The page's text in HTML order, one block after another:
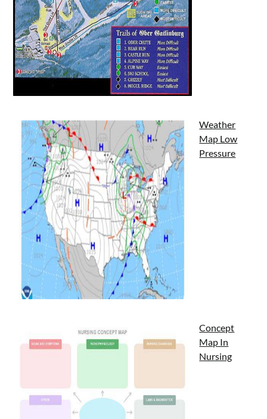
Weather
Map Low
Pressure
Concept
Map In
Nursing